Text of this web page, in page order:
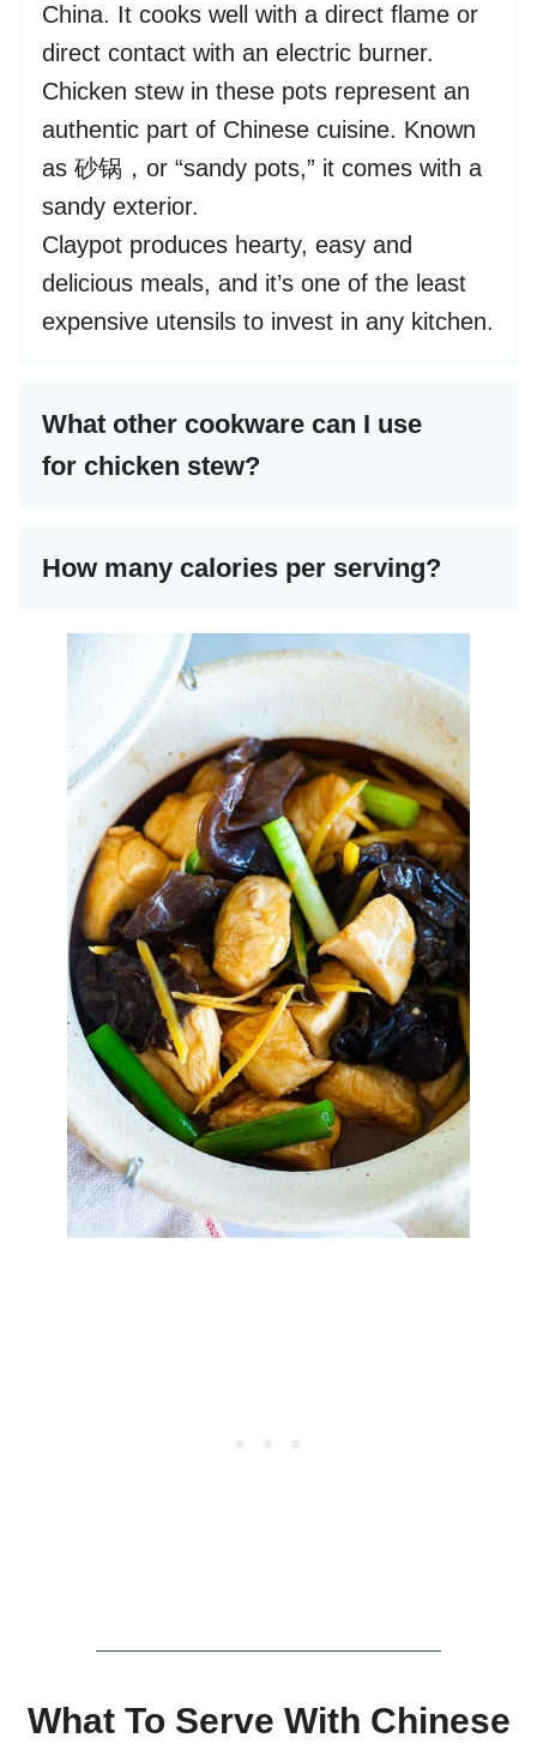
China. It cooks well with a direct flame or
direct contact with an electric burner.
Chicken stew in these pots represent an
authentic part of Chinese cuisine. Known
as 砂锅，or “sandy pots,” it comes with a
sandy exterior.
Claypot produces hearty, easy and
delicious meals, and it’s one of the least
expensive utensils to invest in any kitchen.
What other cookware can I use
for chicken stew?
How many calories per serving?
What To Serve With Chinese